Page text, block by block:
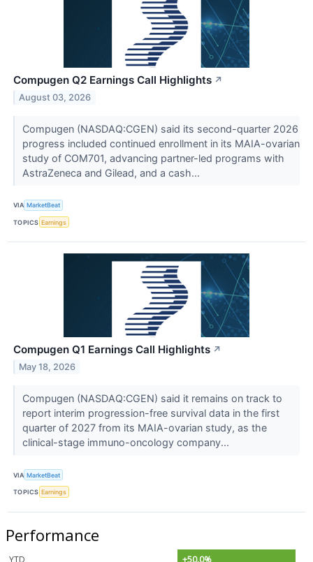
Compugen Q2 Earnings Call Highlights ↗
August 03, 2026
Compugen (NASDAQ:CGEN) said its second-quarter 2026
progress included continued enrollment in its MAIA-ovarian
study of COM701, advancing partner-led programs with
AstraZeneca and Gilead, and a cash...
VIA MarketBeat
TOPICS Earnings
Compugen Q1 Earnings Call Highlights ↗
May 18, 2026
Compugen (NASDAQ:CGEN) said it remains on track to
report interim progression-free survival data in the first
quarter of 2027 from its MAIA-ovarian study, as the
clinical-stage immuno-oncology company...
VIA MarketBeat
TOPICS Earnings
Performance